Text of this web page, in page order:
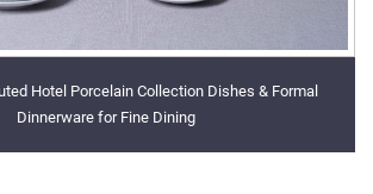
Hotel Porcelain Collection Dishes & Formal
Dinnerware for Fine Dining